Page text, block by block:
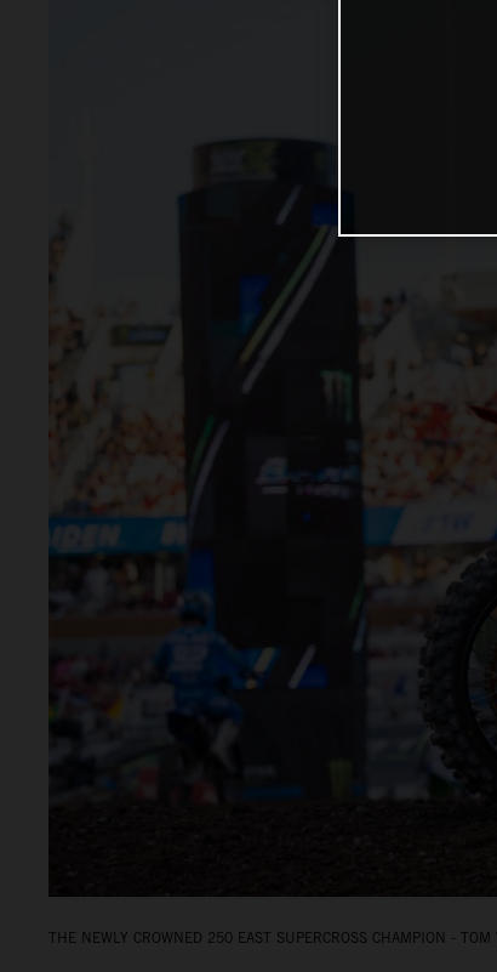
THE NEWLY CROWNED 250 EAST SUPERCROSS CHAMPION -